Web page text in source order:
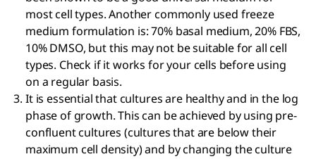
most cell types. Another commonly used freeze
medium formulation is: 70% basal medium, 20% FBS,
10% DMSO, but this may not be suitable for all cell
types. Check if it works for your cells before using
on a regular basis.
It is essential that cultures are healthy and in the log
phase of growth. This can be achieved by using pre-
confluent cultures (cultures that are below their
maximum cell density) and by changing the culture